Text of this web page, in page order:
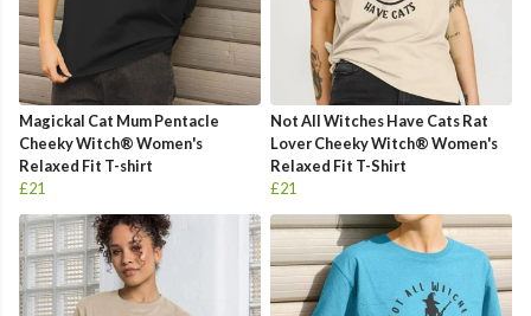
Magickal Cat Mum Pentacle
Cheeky Witch® Women's
Relaxed Fit T-shirt
£21
Not All Witches Have Cats Rat
Lover Cheeky Witch® Women's
Relaxed Fit T-Shirt
£21